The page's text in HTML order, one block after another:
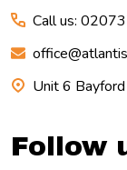
Call us:
Unit 6
Follow